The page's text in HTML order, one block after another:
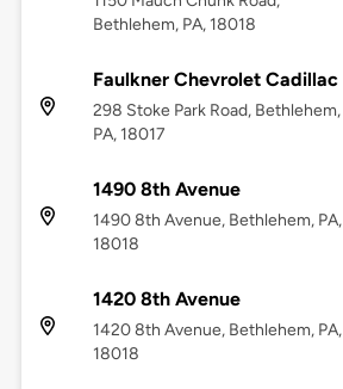
Bethlehem, PA, 18018
Faulkner Chevrolet Cadillac
298 Stoke Park Road, Bethlehem,
PA, 18017
1490 8th Avenue
1490 8th Avenue, Bethlehem, PA,
18018
1420 8th Avenue
1420 8th Avenue, Bethlehem, PA,
18018